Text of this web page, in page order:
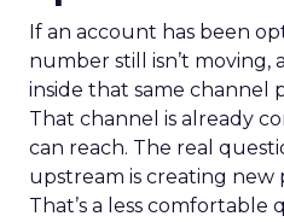
If an account has been
number still isn’t moving,
inside that same channel
That channel is already
can reach. The real
upstream is creating
That’s a less